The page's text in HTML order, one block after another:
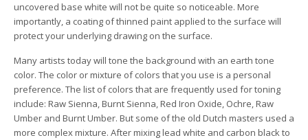
uncovered base white will not be quite so noticeable. More
importantly, a coating of thinned paint applied to the surface will
protect your underlying drawing on the surface.
Many artists today will tone the background with an earth tone
color. The color or mixture of colors that you use is a personal
preference. The list of colors that are frequently used for toning
include: Raw Sienna, Burnt Sienna, Red Iron Oxide, Ochre, Raw
Umber and Burnt Umber. But some of the old Dutch masters used a
more complex mixture. After mixing lead white and carbon black to